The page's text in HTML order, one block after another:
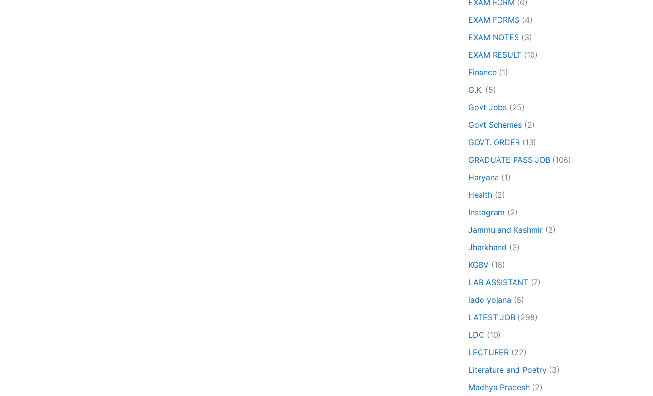
EXAM FORM (6)
EXAM FORMS (4)
EXAM NOTES (3)
EXAM RESULT (10)
Finance (1)
G.K. (5)
Govt Jobs (25)
Govt Schemes (2)
GOVT. ORDER (13)
GRADUATE PASS JOB (106)
Haryana (1)
Health (2)
Instagram (2)
Jammu and Kashmir (2)
Jharkhand (3)
KGBV (16)
LAB ASSISTANT (7)
lado yojana (6)
LATEST JOB (298)
LDC (10)
LECTURER (22)
Literature and Poetry (3)
Madhya Pradesh (2)